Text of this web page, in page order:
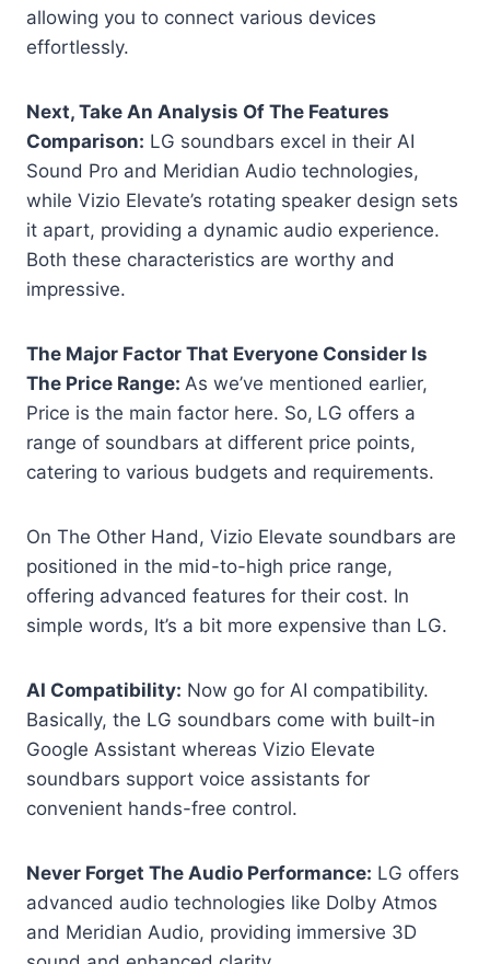
allowing you to connect various devices
effortlessly.
Next, Take An Analysis Of The Features
Comparison: LG soundbars excel in their AI
Sound Pro and Meridian Audio technologies,
while Vizio Elevate’s rotating speaker design sets
it apart, providing a dynamic audio experience.
Both these characteristics are worthy and
impressive.
The Major Factor That Everyone Consider Is
The Price Range: As we’ve mentioned earlier,
Price is the main factor here. So, LG offers a
range of soundbars at different price points,
catering to various budgets and requirements.
On The Other Hand, Vizio Elevate soundbars are
positioned in the mid-to-high price range,
offering advanced features for their cost. In
simple words, It’s a bit more expensive than LG.
AI Compatibility: Now go for AI compatibility.
Basically, the LG soundbars come with built-in
Google Assistant whereas Vizio Elevate
soundbars support voice assistants for
convenient hands-free control.
Never Forget The Audio Performance: LG offers
advanced audio technologies like Dolby Atmos
and Meridian Audio, providing immersive 3D